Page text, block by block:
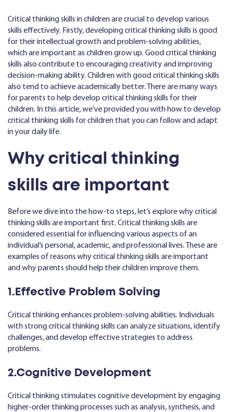
Critical thinking skills in children are crucial to develop various
skills effectively. Firstly, developing critical thinking skills is good
for their intellectual growth and problem-solving abilities,
which are important as children grow up. Good critical thinking
skills also contribute to encouraging creativity and improving
decision-making ability. Children with good critical thinking skills
also tend to achieve academically better. There are many ways
for parents to help develop critical thinking skills for their
children. In this article, we’ve provided you with how to develop
critical thinking skills for children that you can follow and adapt
in your daily life.
Why critical thinking
skills are important
Before we dive into the how-to steps, let’s explore why critical
thinking skills are important first. Critical thinking skills are
considered essential for influencing various aspects of an
individual’s personal, academic, and professional lives. These are
examples of reasons why critical thinking skills are important
and why parents should help their children improve them.
1.Effective Problem Solving
Critical thinking enhances problem-solving abilities. Individuals
with strong critical thinking skills can analyze situations, identify
challenges, and develop effective strategies to address
problems.
2.Cognitive Development
Critical thinking stimulates cognitive development by engaging
higher-order thinking processes such as analysis, synthesis, and